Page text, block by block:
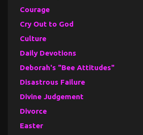
Courage
Cry Out to God
Culture
Daily Devotions
Deborah's "Bee Attitudes"
Disastrous Failure
Divine Judgement
Divorce
Easter